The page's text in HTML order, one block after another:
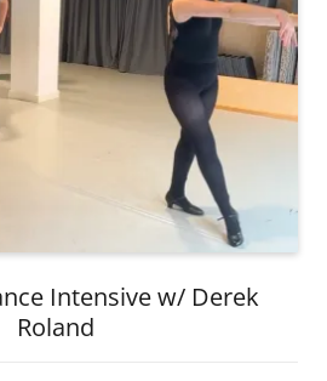
Intensive w/ Derek
Roland